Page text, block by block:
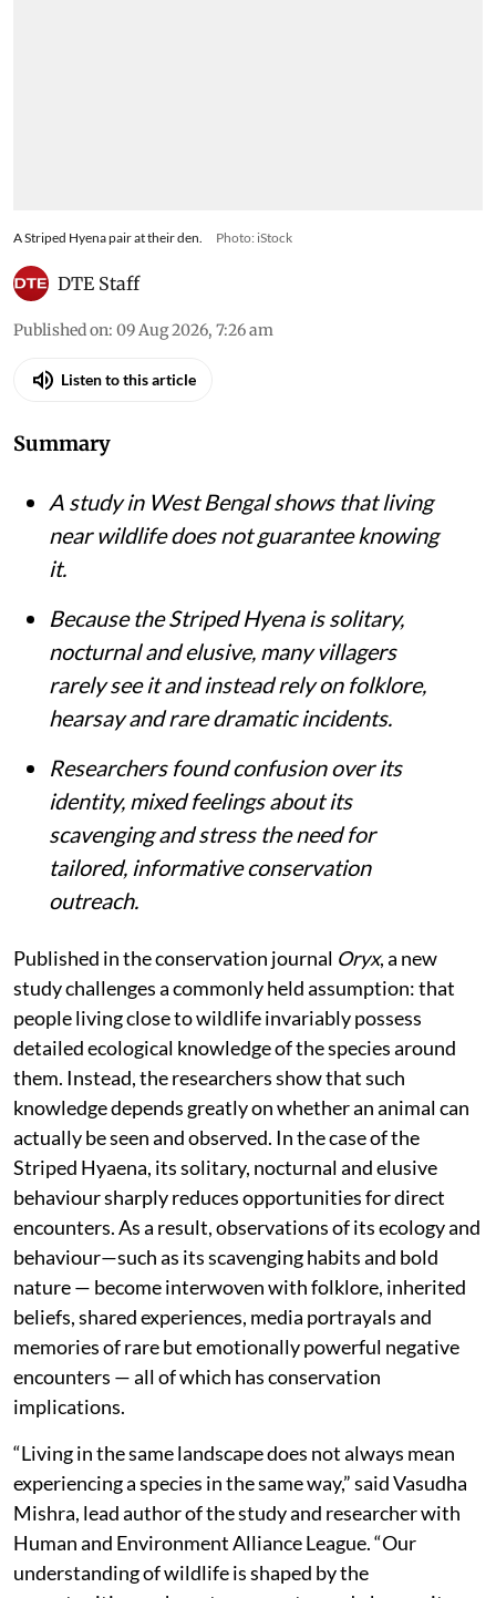
A Striped Hyena pair at their den. Photo: iStock
DTE Staff
Published on: 09 Aug 2026, 7:26 am
Listen to this article
Summary
A study in West Bengal shows that living
near wildlife does not guarantee knowing
it.
Because the Striped Hyena is solitary,
nocturnal and elusive, many villagers
rarely see it and instead rely on folklore,
hearsay and rare dramatic incidents.
Researchers found confusion over its
identity, mixed feelings about its
scavenging and stress the need for
tailored, informative conservation
outreach.
Published in the conservation journal Oryx, a new
study challenges a commonly held assumption: that
people living close to wildlife invariably possess
detailed ecological knowledge of the species around
them. Instead, the researchers show that such
knowledge depends greatly on whether an animal can
actually be seen and observed. In the case of the
Striped Hyaena, its solitary, nocturnal and elusive
behaviour sharply reduces opportunities for direct
encounters. As a result, observations of its ecology and
behaviour—such as its scavenging habits and bold
nature — become interwoven with folklore, inherited
beliefs, shared experiences, media portrayals and
memories of rare but emotionally powerful negative
encounters — all of which has conservation
implications.
“Living in the same landscape does not always mean
experiencing a species in the same way,” said Vasudha
Mishra, lead author of the study and researcher with
Human and Environment Alliance League. “Our
understanding of wildlife is shaped by the